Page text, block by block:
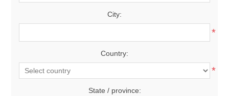
City:
*
Country:
*
State / province: